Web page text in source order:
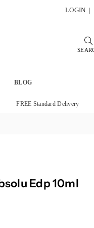
LOGIN |
BLOG
FREE Standard Delivery
Edp 10ml